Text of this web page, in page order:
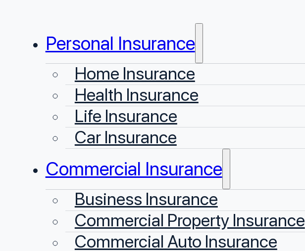
Personal Insurance
Home Insurance
Health Insurance
Life Insurance
Car Insurance
Commercial Insurance
Business Insurance
Commercial Property Insurance
Commercial Auto Insurance